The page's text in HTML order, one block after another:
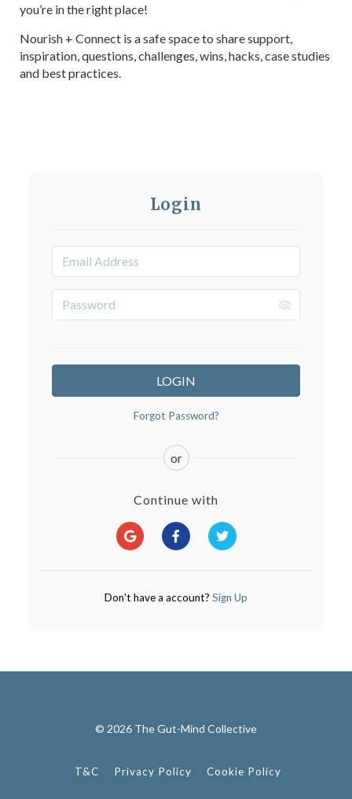
you’re in the right place!
Nourish + Connect is a safe space to share support,
inspiration, questions, challenges, wins, hacks, case studies
and best practices.
Login
LOGIN
Forgot Password?
or
Continue with
Don't have a account? Sign Up
© 2026 The Gut-Mind Collective
T&C Privacy Policy Cookie Policy